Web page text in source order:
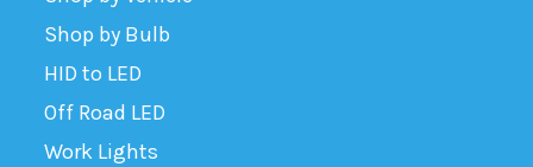
Shop by Bulb
HID to LED
Off Road LED
Work Lights